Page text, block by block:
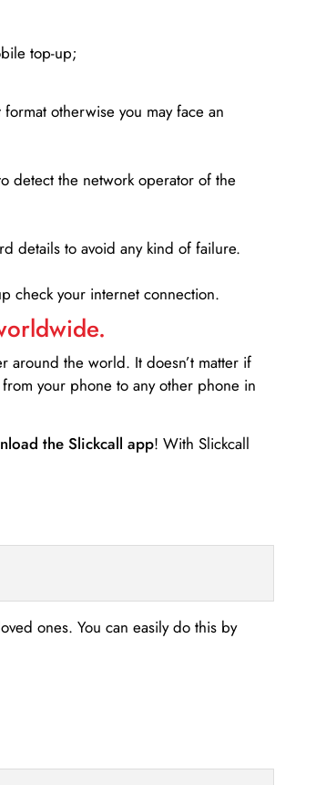
top-up;
otherwise you may face an
detect the network operator of the
details to avoid any kind of failure.
check your internet connection.
around the world. It doesn’t matter if
your phone to any other phone in
the Slickcall app! With Slickcall
ones. You can easily do this by